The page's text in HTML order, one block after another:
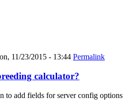
11/23/2015 - 13:44 Permalink
calculator?
to add fields for server config options